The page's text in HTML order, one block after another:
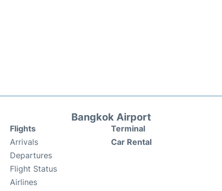
Bangkok Airport
Flights
Arrivals
Departures
Flight Status
Airlines
Terminal
Car Rental